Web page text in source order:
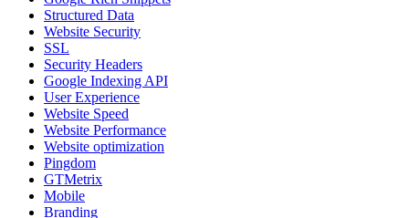
Structured Data
Website Security
SSL
Security Headers
Google Indexing API
User Experience
Website Speed
Website Performance
Website optimization
Pingdom
GTMetrix
Mobile
Branding